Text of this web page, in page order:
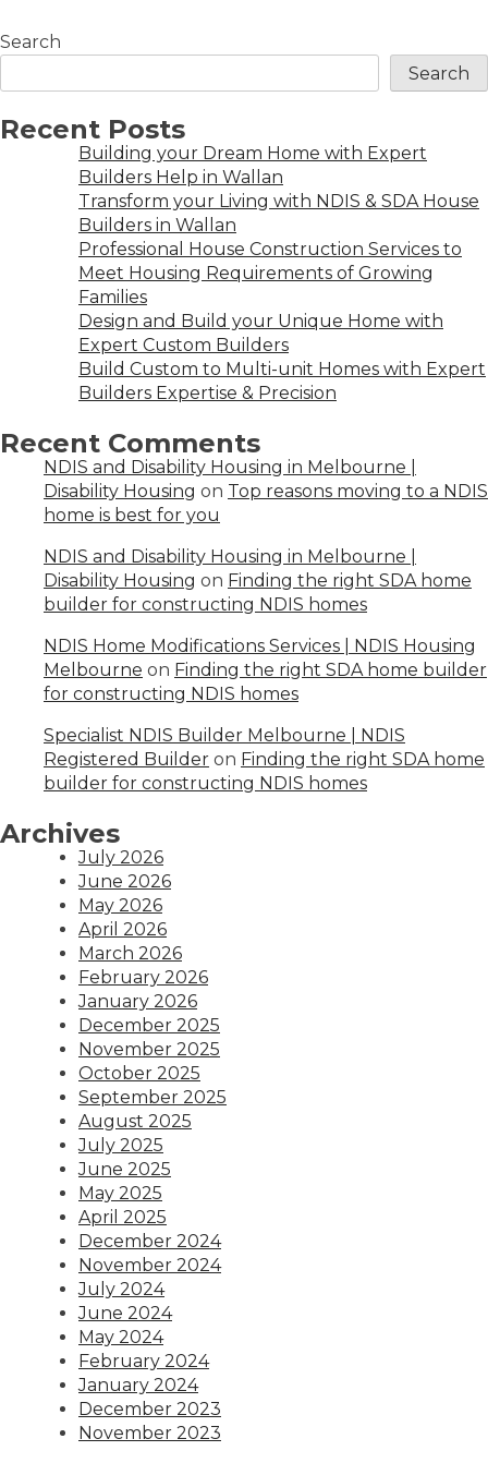
Search
Search
Recent Posts
Building your Dream Home with Expert
Builders Help in Wallan
Transform your Living with NDIS & SDA House
Builders in Wallan
Professional House Construction Services to
Meet Housing Requirements of Growing
Families
Design and Build your Unique Home with
Expert Custom Builders
Build Custom to Multi-unit Homes with Expert
Builders Expertise & Precision
Recent Comments
NDIS and Disability Housing in Melbourne |
Disability Housing on Top reasons moving to a NDIS
home is best for you
NDIS and Disability Housing in Melbourne |
Disability Housing on Finding the right SDA home
builder for constructing NDIS homes
NDIS Home Modifications Services | NDIS Housing
Melbourne on Finding the right SDA home builder
for constructing NDIS homes
Specialist NDIS Builder Melbourne | NDIS
Registered Builder on Finding the right SDA home
builder for constructing NDIS homes
Archives
July 2026
June 2026
May 2026
April 2026
March 2026
February 2026
January 2026
December 2025
November 2025
October 2025
September 2025
August 2025
July 2025
June 2025
May 2025
April 2025
December 2024
November 2024
July 2024
June 2024
May 2024
February 2024
January 2024
December 2023
November 2023